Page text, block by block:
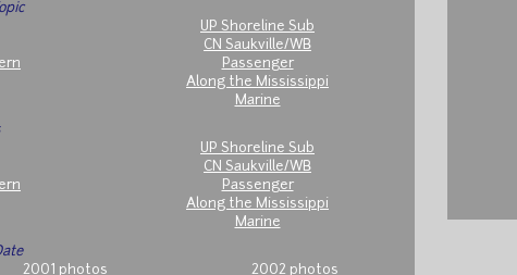
UP Shoreline Sub
CN Saukville/WB
Passenger
Along the Mississippi
Marine
UP Shoreline Sub
CN Saukville/WB
Passenger
Along the Mississippi
Marine
2001 photos 2002 photos